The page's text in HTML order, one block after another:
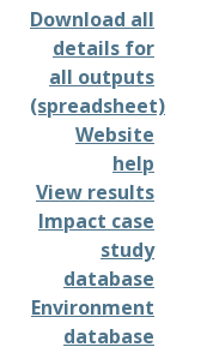
Download all
details for
all outputs
(spreadsheet)
Website
help
View results
Impact case
study
database
Environment
database